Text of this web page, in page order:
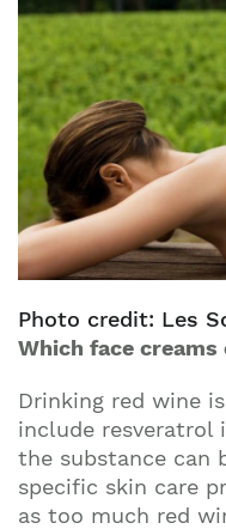
Photo credit: Les
Which face
Drinking red wine
include resveratrol
the substance can
specific skin care
as too much red